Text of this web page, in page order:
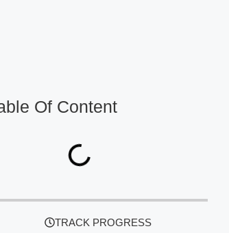
Of Content
TRACK PROGRESS